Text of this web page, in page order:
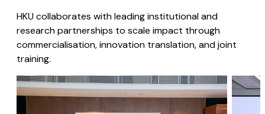
HKU collaborates with leading institutional and
research partnerships to scale impact through
commercialisation, innovation translation, and joint
training.